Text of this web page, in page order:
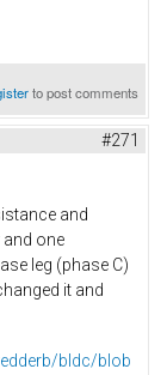
to post comments
#271
and
one
leg (phase C)
it and
bldc/blob